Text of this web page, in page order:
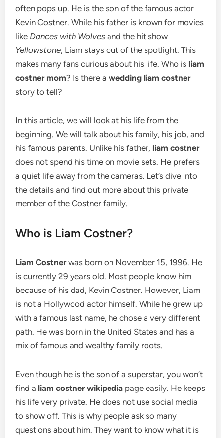
often pops up. He is the son of the famous actor
Kevin Costner. While his father is known for movies
like Dances with Wolves and the hit show
Yellowstone, Liam stays out of the spotlight. This
makes many fans curious about his life. Who is liam
costner mom? Is there awedding liam costner
story to tell?
In this article, we will look at his life from the
beginning. We will talk about his family, his job, and
his famous parents. Unlike his father, liam costner
does not spend his time on movie sets. He prefers
a quiet life away from the cameras. Let’s dive into
the details and find out more about this private
member of the Costner family.
Who is Liam Costner?
Liam Costnerwas born on November 15, 1996. He
is currently 29 years old. Most people know him
because of his dad, Kevin Costner. However, Liam
is not a Hollywood actor himself. While he grew up
with a famous last name, he chose a very different
path. He was born in the United States and has a
mix of famous and wealthy family roots.
Even though he is the son of a superstar, you won’t
find a liam costner wikipedia page easily. He keeps
his life very private. He does not use social media
to show off. This is why people ask so many
questions about him. They want to know what it is